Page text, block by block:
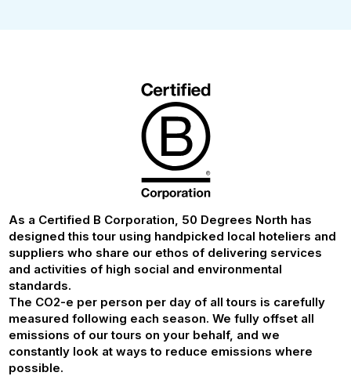
As a Certified B Corporation, 50 Degrees North has
designed this tour using handpicked local hoteliers and
suppliers who share our ethos of delivering services
and activities of high social and environmental
standards.
The CO2-e per person per day of all tours is carefully
measured following each season. We fully offset all
emissions of our tours on your behalf, and we
constantly look at ways to reduce emissions where
possible.